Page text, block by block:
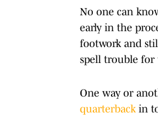
No one can
early in the
footwork and
spell trouble for
One way or
quarterback in